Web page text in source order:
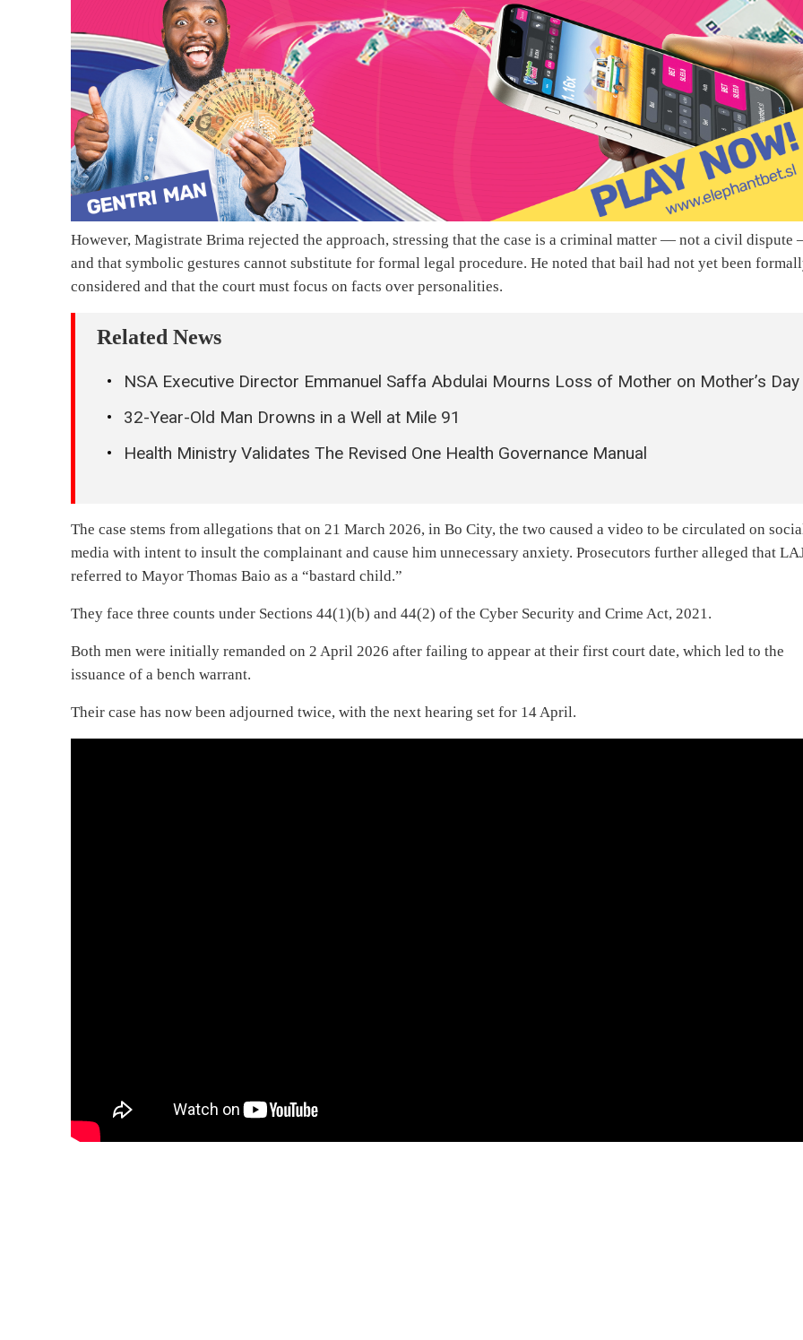
However, Magistrate Brima rejected the approach, stressing that the case is a criminal matter — not a civil dispute
and that symbolic gestures cannot substitute for formal legal procedure. He noted that bail had not yet been
considered and that the court must focus on facts over personalities.
Related News
NSA Executive Director Emmanuel Saffa Abdulai Mourns Loss of Mother on Mother’s Day
32-Year-Old Man Drowns in a Well at Mile 91
Health Ministry Validates The Revised One Health Governance Manual
The case stems from allegations that on 21 March 2026, in Bo City, the two caused a video to be circulated on
media with intent to insult the complainant and cause him unnecessary anxiety. Prosecutors further alleged that
referred to Mayor Thomas Baio as a “bastard child.”
They face three counts under Sections 44(1)(b) and 44(2) of the Cyber Security and Crime Act, 2021.
Both men were initially remanded on 2 April 2026 after failing to appear at their first court date, which led to the
issuance of a bench warrant.
Their case has now been adjourned twice, with the next hearing set for 14 April.